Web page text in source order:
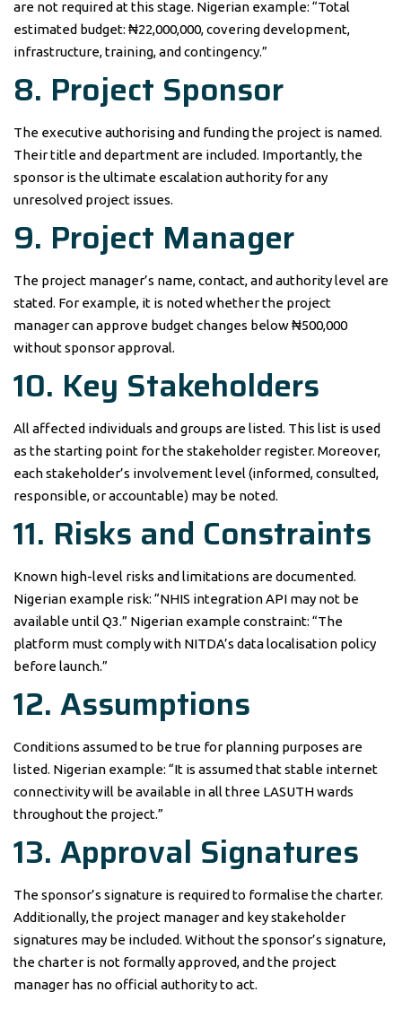
are not required at this stage. Nigerian example: “Total
estimated budget: ₦22,000,000, covering development,
infrastructure, training, and contingency.”
8. Project Sponsor
The executive authorising and funding the project is named.
Their title and department are included. Importantly, the
sponsor is the ultimate escalation authority for any
unresolved project issues.
9. Project Manager
The project manager’s name, contact, and authority level are
stated. For example, it is noted whether the project
manager can approve budget changes below ₦500,000
without sponsor approval.
10. Key Stakeholders
All affected individuals and groups are listed. This list is used
as the starting point for the stakeholder register. Moreover,
each stakeholder’s involvement level (informed, consulted,
responsible, or accountable) may be noted.
11. Risks and Constraints
Known high-level risks and limitations are documented.
Nigerian example risk: “NHIS integration API may not be
available until Q3.” Nigerian example constraint: “The
platform must comply with NITDA’s data localisation policy
before launch.”
12. Assumptions
Conditions assumed to be true for planning purposes are
listed. Nigerian example: “It is assumed that stable internet
connectivity will be available in all three LASUTH wards
throughout the project.”
13. Approval Signatures
The sponsor’s signature is required to formalise the charter.
Additionally, the project manager and key stakeholder
signatures may be included. Without the sponsor’s signature,
the charter is not formally approved, and the project
manager has no official authority to act.